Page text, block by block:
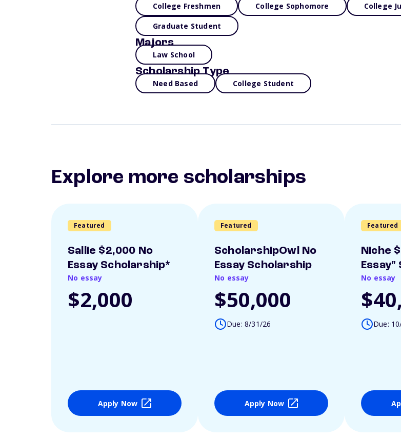
College Freshmen College Sophomore College
Graduate Student
Majors
Law School
Scholarship Type
Need Based College Student
Explore more scholarships
Featured
Sallie $2,000 No
Essay Scholarship*
No essay
$2,000
Apply Now
Featured
ScholarshipOwl No
Essay Scholarship
No essay
$50,000
Due: 8/31/26
Apply Now
Featured
Niche
No essay
Due: